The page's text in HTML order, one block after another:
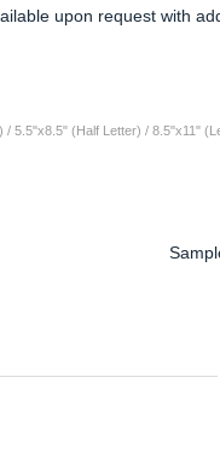
upon request with
/ 5.5"x8.5" (Half Letter) / 8.5"x11"